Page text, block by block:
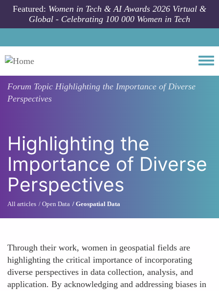
Skip to main content
Featured: Women in Tech & AI Awards 2026 Virtual &
Global - Celebrating 100 000 Women in Tech
Forum Topic Highlighting the Importance of Diverse
Perspectives
Highlighting the
Importance of Diverse
Perspectives
All articles Open Data Geospatial Data
Through their work, women in geospatial fields are
highlighting the critical importance of incorporating
diverse perspectives in data collection, analysis, and
application. By acknowledging and addressing biases in